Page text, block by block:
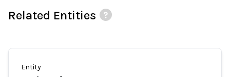
Related Entities
Entity